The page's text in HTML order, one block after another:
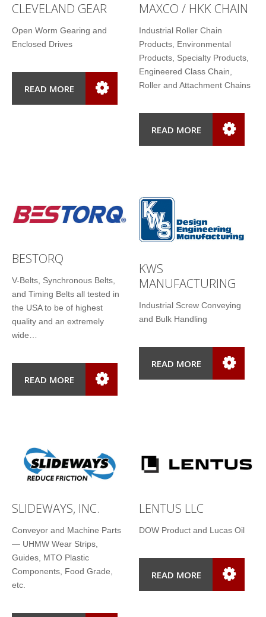
CLEVELAND GEAR
Open Worm Gearing and
Enclosed Drives
READ MORE
MAXCO / HKK CHAIN
Industrial Roller Chain
Products, Environmental
Products, Specialty Products,
Engineered Class Chain,
Roller and Attachment Chains
READ MORE
BESTORQ
V-Belts, Synchronous Belts,
and Timing Belts all tested in
the USA to be of highest
quality and an extremely
wide…
READ MORE
KWS
MANUFACTURING
Industrial Screw Conveying
and Bulk Handling
READ MORE
SLIDEWAYS, INC.
Conveyor and Machine Parts
— UHMW Wear Strips,
Guides, MTO Plastic
Components, Food Grade,
etc.
LENTUS LLC
DOW Product and Lucas Oil
READ MORE